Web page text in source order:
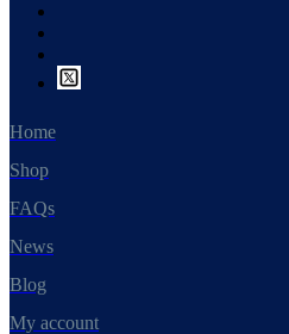
Home
Shop
FAQs
News
Blog
My account